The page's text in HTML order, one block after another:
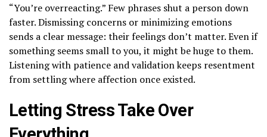
“You’re overreacting.” Few phrases shut a person down
faster. Dismissing concerns or minimizing emotions
sends a clear message: their feelings don’t matter. Even if
something seems small to you, it might be huge to them.
Listening with patience and validation keeps resentment
from settling where affection once existed.
Letting Stress Take Over